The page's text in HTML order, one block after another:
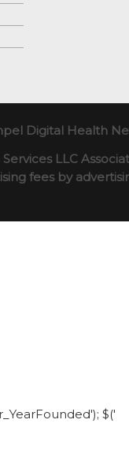
Digital Health
LLC
fees by
$('